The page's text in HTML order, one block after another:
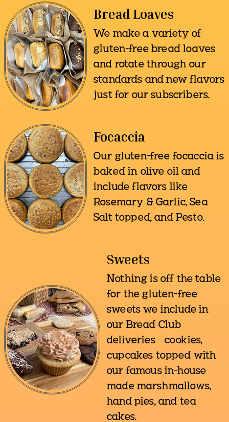
Bread Loaves
We make a variety of
gluten-free bread loaves
and rotate through our
standards and new flavors
just for our subscribers.
Focaccia
Our gluten-free focaccia is
baked in olive oil and
include flavors like
Rosemary & Garlic, Sea
Salt topped, and Pesto.
Sweets
Nothing is off the table
for the gluten-free
sweets we include in
our Bread Club
deliveries—cookies,
cupcakes topped with
our famous in-house
made marshmallows,
hand pies, and tea
cakes.